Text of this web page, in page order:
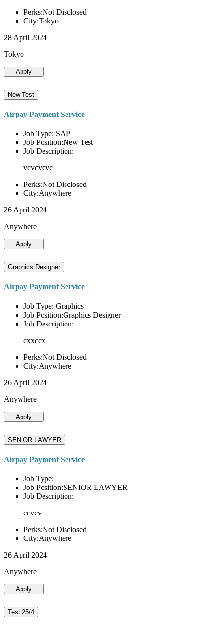
Perks:Not Disclosed
City:Tokyo
28 April 2024
Tokyo
Apply
New Test
Airpay Payment Service
Job Type: SAP
Job Position:New Test
Job Description:
vcvcvcvc
Perks:Not Disclosed
City:Anywhere
26 April 2024
Anywhere
Apply
Graphics Designer
Airpay Payment Service
Job Type: Graphics
Job Position:Graphics Designer
Job Description:
cxxccx
Perks:Not Disclosed
City:Anywhere
26 April 2024
Anywhere
Apply
SENIOR LAWYER
Airpay Payment Service
Job Type:
Job Position:SENIOR LAWYER
Job Description:
ccvcv
Perks:Not Disclosed
City:Anywhere
26 April 2024
Anywhere
Apply
Test 25/4